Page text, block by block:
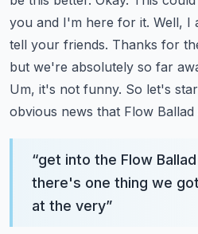
you and I'm here for it. Well, I
tell your friends. Thanks for
but we're absolutely so far
Um, it's not funny. So let's
obvious news that Flow
“get into the Flow
there's one thing we
at the very”